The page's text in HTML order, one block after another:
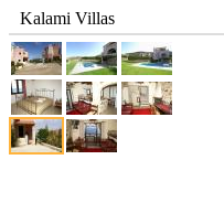
Kalami Villas